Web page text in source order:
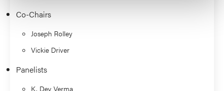
Co-Chairs
Joseph Rolley
Vickie Driver
Panelists
K. Dev Verma